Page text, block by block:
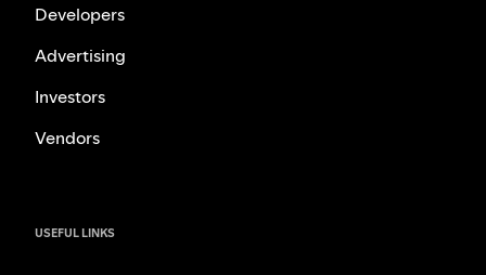
Developers
Advertising
Investors
Vendors
USEFUL LINKS